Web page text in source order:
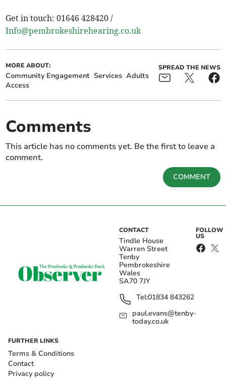
Get in touch: 01646 428420 /
Info@pembrokeshirehearing.co.uk
MORE ABOUT:
Community Engagement Services Adults
Access
SPREAD THE NEWS
Comments
This article has no comments yet. Be the first to leave a
comment.
COMMENT
CONTACT
Tindle House
Warren Street
Tenby
Pembrokeshire
Wales
SA70 7JY
Tel:01834 843262
paul.evans@tenby-
today.co.uk
FOLLOW
US
FURTHER LINKS
Terms & Conditions
Contact
Privacy policy